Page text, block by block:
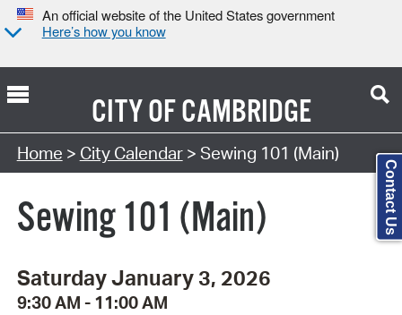
An official website of the United States government
Here’s how you know
CITY OFCAMBRIDGE
Search Type:
Home > City Calendar> Sewing 101 (Main)
Sewing 101 (Main)
Saturday January 3, 2026
9:30 AM - 11:00 AM
Contact Us